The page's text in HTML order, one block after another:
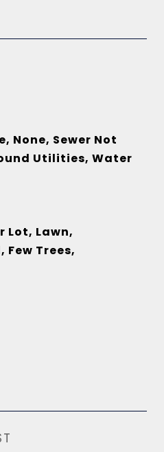
None, Sewer Not
Utilities, Water
Lot, Lawn,
Few Trees,